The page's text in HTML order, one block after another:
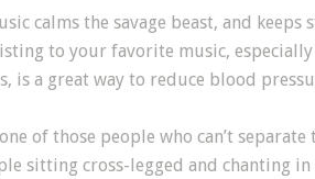
calms the savage beast, and
to your favorite music,
is a great way to reduce blood
of those people who can’t
sitting cross-legged and chanting